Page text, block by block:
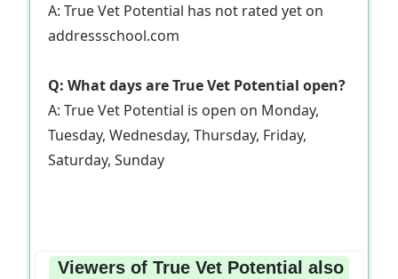
A: True Vet Potential has not rated yet on
addressschool.com
Q: What days are True Vet Potential open?
A: True Vet Potential is open on Monday,
Tuesday, Wednesday, Thursday, Friday,
Saturday, Sunday
Viewers of True Vet Potential also